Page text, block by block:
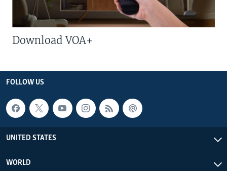
Download VOA+
FOLLOW US
UNITED STATES
WORLD